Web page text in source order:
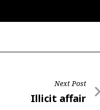
Next Post
Next
Illicit affair